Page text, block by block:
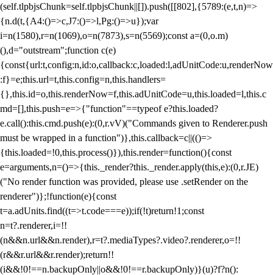
(self.tlpbjsChunk=self.tlpbjsChunk||[]).push([[802],{5789:(e,t,n)=>
{n.d(t,{A4:()=>c,J7:()=>l,Pg:()=>u});var
i=n(1580),r=n(1069),o=n(7873),s=n(5569);const a=(0,o.m)
(),d="outstream";function c(e)
{const{url:t,config:n,id:o,callback:c,loaded:l,adUnitCode:u,renderNow
:f}=e;this.url=t,this.config=n,this.handlers=
{},this.id=o,this.renderNow=f,this.adUnitCode=u,this.loaded=l,this.c
md=[],this.push=e=>{"function"==typeof e?this.loaded?
e.call():this.cmd.push(e):(0,r.vV)("Commands given to Renderer.push
must be wrapped in a function")},this.callback=c||(()=>
{this.loaded=!0,this.process()}),this.render=function(){const
e=arguments,n=()=>{this._render?this._render.apply(this,e):(0,r.JE)
("No render function was provided, please use .setRender on the
renderer")};!function(e){const
t=a.adUnits.find((t=>t.code===e));if(!t)return!1;const
n=t?.renderer,i=!!
(n&&n.url&&n.render),r=t?.mediaTypes?.video?.renderer,o=!!
(r&&r.url&&r.render);return!!
(i&&!0!==n.backupOnly||o&&!0!==r.backupOnly)}(u)?f?n():